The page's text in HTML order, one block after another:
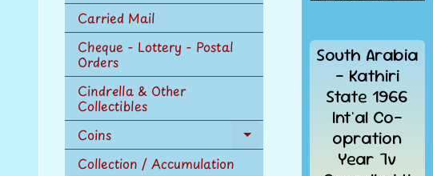
Carried Mail
Cheque - Lottery - Postal
Orders
Cindrella & Other
Collectibles
Coins
Expand
Collection / Accumulation
South Arabia
- Kathiri
State 1966
Int'al Co-
opration
Year 7v